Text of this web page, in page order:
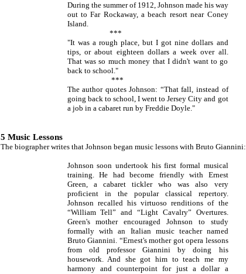
During the summer of 1912, Johnson made his way
out to Far Rockaway, a beach resort near Coney
Island.
***
"It was a rough place, but I got nine dollars and
tips, or about eighteen dollars a week over all.
That was so much money that I didn't want to go
back to school."
***
The author quotes Johnson: “That fall, instead of
going back to school, I went to Jersey City and got
a job in a cabaret run by Freddie Doyle."
5 Music Lessons
The biographer writes that Johnson began music lessons with Bruto Giannini:
Johnson soon undertook his first formal musical
training. He had become friendly with Ernest
Green, a cabaret tickler who was also very
proficient in the popular classical repertory.
Johnson recalled his virtuoso renditions of the
“William Tell” and “Light Cavalry” Overtures.
Green's mother encouraged Johnson to study
formally with an Italian music teacher named
Bruto Giannini. “Ernest's mother got opera lessons
from old professor Giannini by doing his
housework. And she got him to teach me my
harmony and counterpoint for just a dollar a